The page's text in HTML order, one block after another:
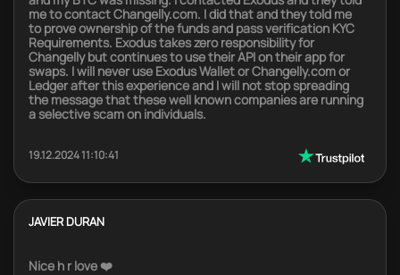
me to contact Changelly.com. I did that and they told me
to prove ownership of the funds and pass verification KYC
Requirements. Exodus takes zero responsibility for
Changelly but continues to use their API on their app for
swaps. I will never use Exodus Wallet or Changelly.com or
Ledger after this experience and I will not stop spreading
the message that these well known companies are running
a selective scam on individuals.
19.12.2024 11:10:41
JAVIER DURAN
Nice h r love ❤️